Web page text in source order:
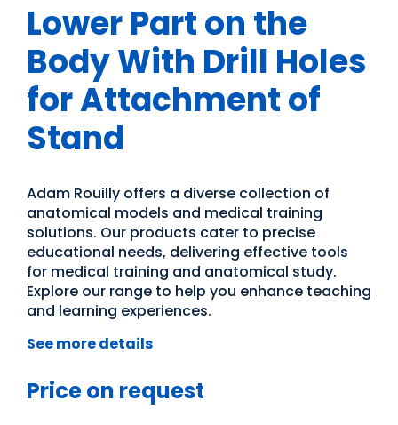
Lower Part on the
Body With Drill Holes
for Attachment of
Stand
Adam Rouilly offers a diverse collection of
anatomical models and medical training
solutions. Our products cater to precise
educational needs, delivering effective tools
for medical training and anatomical study.
Explore our range to help you enhance teaching
and learning experiences.
See more details
Price on request